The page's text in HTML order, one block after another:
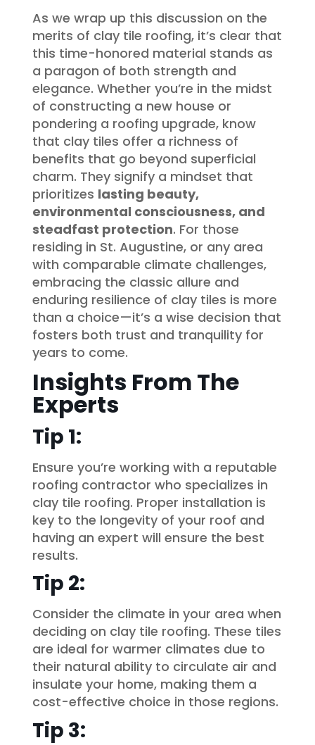
As we wrap up this discussion on the
merits of clay tile roofing, it’s clear that
this time-honored material stands as
a paragon of both strength and
elegance. Whether you’re in the midst
of constructing a new house or
pondering a roofing upgrade, know
that clay tiles offer a richness of
benefits that go beyond superficial
charm. They signify a mindset that
prioritizes lasting beauty,
environmental consciousness, and
steadfast protection. For those
residing in St. Augustine, or any area
with comparable climate challenges,
embracing the classic allure and
enduring resilience of clay tiles is more
than a choice—it’s a wise decision that
fosters both trust and tranquility for
years to come.
Insights From The
Experts
Tip 1:
Ensure you’re working with a reputable
roofing contractor who specializes in
clay tile roofing. Proper installation is
key to the longevity of your roof and
having an expert will ensure the best
results.
Tip 2:
Consider the climate in your area when
deciding on clay tile roofing. These tiles
are ideal for warmer climates due to
their natural ability to circulate air and
insulate your home, making them a
cost-effective choice in those regions.
Tip 3: